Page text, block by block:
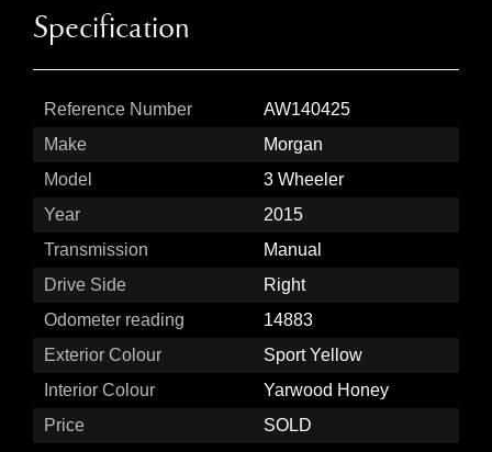
Specification
Reference Number
AW140425
Make
Morgan
Model
3 Wheeler
Year
2015
Transmission
Manual
Drive Side
Right
Odometer reading
14883
Exterior Colour
Sport Yellow
Interior Colour
Yarwood Honey
Price
SOLD